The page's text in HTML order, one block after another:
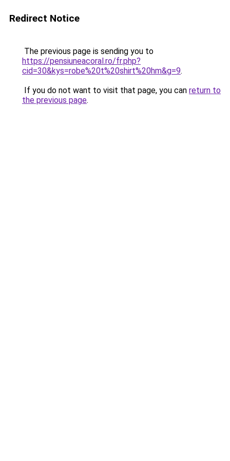
Redirect Notice
The previous page is sending you to
https://pensiuneacoral.ro/fr.php?
cid=30&kys=robe%20t%20shirt%20hm&g=9.
If you do not want to visit that page, you can return to
the previous page.